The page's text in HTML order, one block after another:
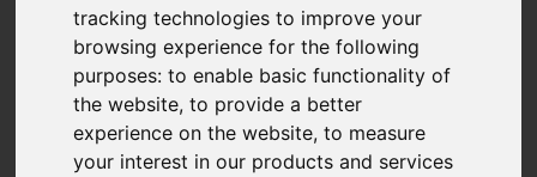
tracking technologies to improve your
browsing experience for the following
purposes:to enable basic functionality of
the website,to provide a better
experience on the website,to measure
your interest in our products and services
Magowan’s Career Journey
at Dale Power Solutions
PODCAST
Energy Storage Utilities & Renewables|Batteries|
People
27/05/2026